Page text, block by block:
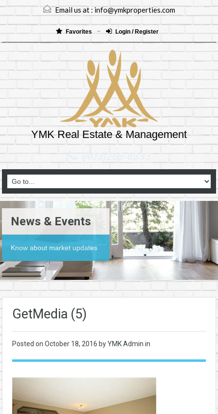
Email us at :info@ymkproperties.com
Favorites Login / Register
YMK Real Estate & Management
(403)265-8333
News & Events
Know about market updates
GetMedia (5)
Posted on October 18, 2016 by YMK Admin in